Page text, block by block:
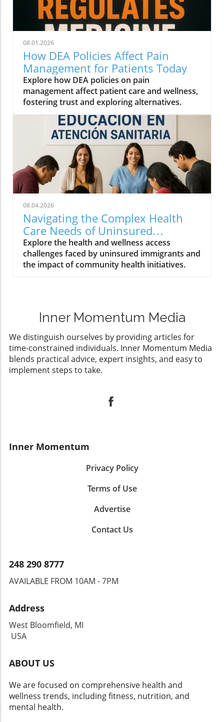
08.01.2026
How DEA Policies Affect Pain
Management for Patients Today
Explore how DEA policies on pain
management affect patient care and wellness,
fostering trust and exploring alternatives.
08.04.2026
Navigating the Complex Health
Care Needs of Uninsured
Immigrants
Explore the health and wellness access
challenges faced by uninsured immigrants and
the impact of community health initiatives.
Inner Momentum Media
We distinguish ourselves by providing articles for
time-constrained individuals. Inner Momentum Media
blends practical advice, expert insights, and easy to
implement steps to take.
Inner Momentum
Privacy Policy
Terms of Use
Advertise
Contact Us
248 290 8777
AVAILABLE FROM 10AM - 7PM
Address
West Bloomfield, MI
USA
ABOUT US
We are focused on comprehensive health and
wellness trends, including fitness, nutrition, and
mental health.